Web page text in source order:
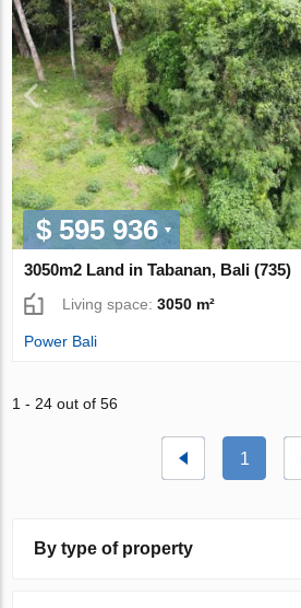
$ 595 936
3050m2 Land in Tabanan, Bali (735)
Living space:3050 m²
Power Bali
1 - 24 out of 56
1
By type of property